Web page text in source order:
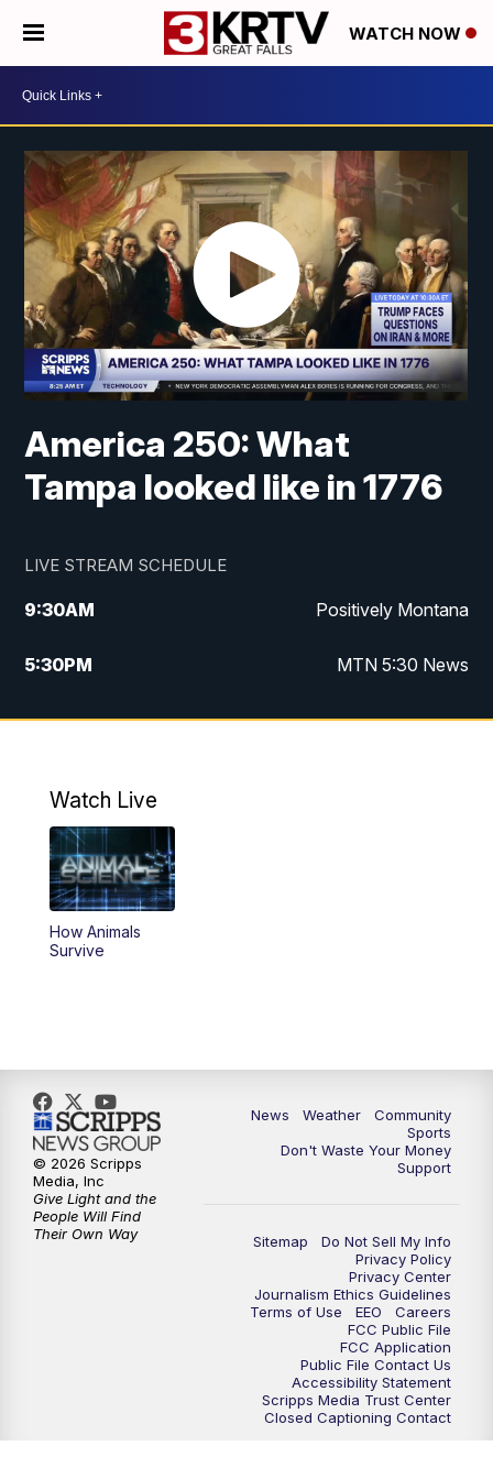
WATCH NOW
America 250: What
Tampa looked like in 1776
LIVE STREAM SCHEDULE
9:30AM Positively Montana
5:30PM MTN 5:30 News
10:00PM MTN 10:00 News
Watch Live
How Animals
Survive
News Weather
Community
Sports
Don't Waste Your Money
Support
Sitemap
Do Not Sell My Info
Privacy Policy
Privacy Center
Journalism Ethics Guidelines
Terms of Use
EEO
Careers
FCC Public File
FCC Application
Public File Contact Us
Accessibility Statement
Scripps Media Trust Center
Closed Captioning Contact
© 2026 Scripps
Media, Inc
Give Light and the
People Will Find
Their Own Way